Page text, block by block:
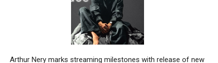
Arthur Nery marks streaming milestones with release of new